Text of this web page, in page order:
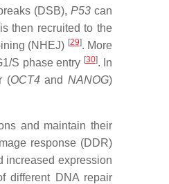
(DSB), P53can
then recruited to the
(NHEJ) [29]. More
S phase entry [30]. In
(OCT4andNANOG)
and maintain their
response (DDR)
increased expression
different DNA repair